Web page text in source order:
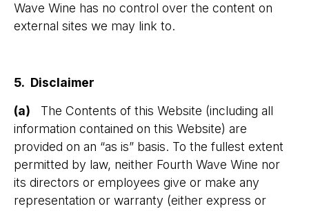
Wave Wine has no control over the content on
external sites we may link to.
5. Disclaimer
(a) The Contents of this Website (including all
information contained on this Website) are
provided on an “as is” basis. To the fullest extent
permitted by law, neither Fourth Wave Wine nor
its directors or employees give or make any
representation or warranty (either express or